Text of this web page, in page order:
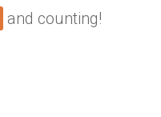
and counting!